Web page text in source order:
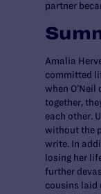
partner
Amalia
committed
when
together,
each other.
without the
write. In
losing her
further
cousins laid